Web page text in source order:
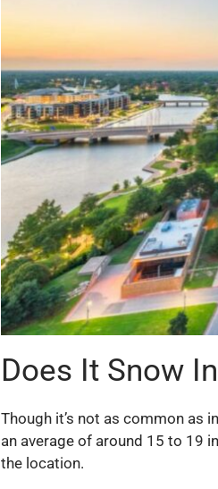
Does It Snow
Though it’s not as common as
an average of around 15 to 19
the location.